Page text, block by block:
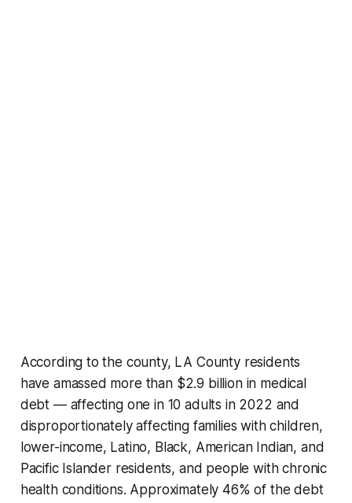
According to the county, LA County residents
have amassed more than $2.9 billion in medical
debt — affecting one in 10 adults in 2022 and
disproportionately affecting families with children,
lower-income, Latino, Black, American Indian, and
Pacific Islander residents, and people with chronic
health conditions. Approximately 46% of the debt